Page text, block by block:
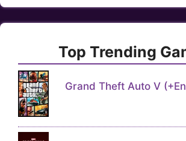
Top Trending
Grand Theft Auto V